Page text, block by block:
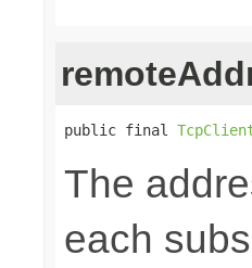
public final
The
each